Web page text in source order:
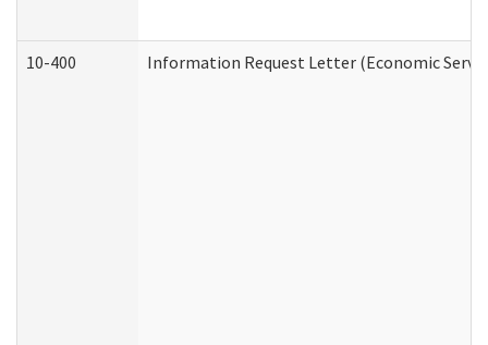
10-400 Information Request Letter (Economic